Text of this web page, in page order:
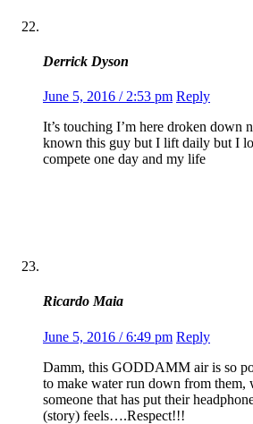
Derrick Dyson
June 5, 2016 / 2:53 pm Reply
It’s touching I’m here droken down
known this guy but I lift daily but I
compete one day and my life
Ricardo Maia
June 5, 2016 / 6:49 pm Reply
Damm, this GODDAMM air is so
to make water run down from them,
someone that has put their
(story) feels….Respect!!!